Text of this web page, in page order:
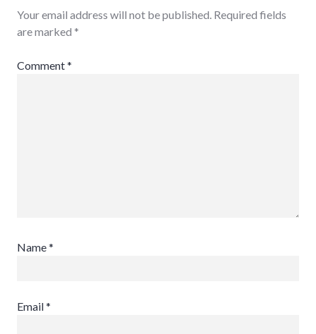
Your email address will not be published. Required fields
are marked *
Comment*
Name*
Email*